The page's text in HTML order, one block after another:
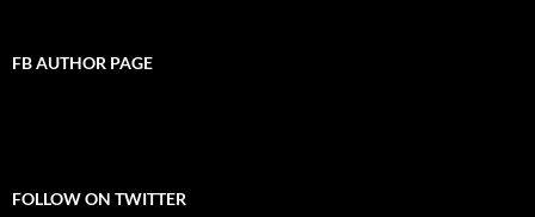
FB AUTHOR PAGE
FOLLOW ON TWITTER